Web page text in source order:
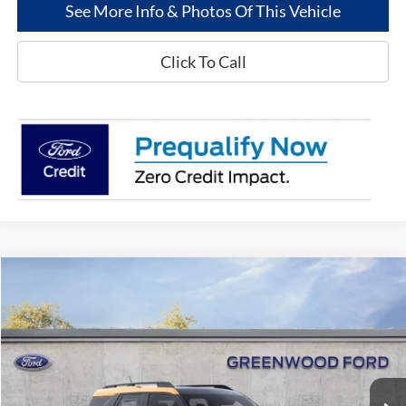
See More Info & Photos Of This Vehicle
Click To Call
Price Drop
VIN:3FMCR9BN0TRE89368Stock:26339Model:R9B
In Stock Ext.
GREENWOOD FORD'S
PRICE:
TOTAL SAVINGS: